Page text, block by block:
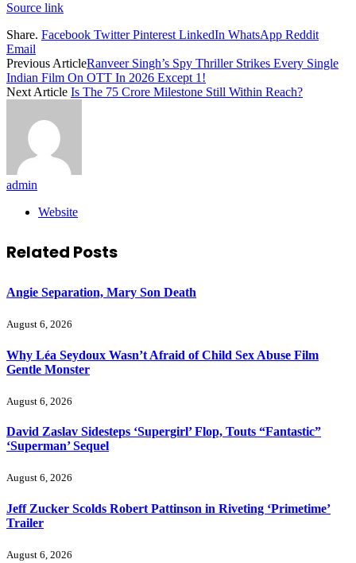
Source link
Share. Facebook Twitter Pinterest LinkedIn WhatsApp Reddit
Email
Previous ArticleRanveer Singh’s Spy Thriller Strikes Every Single
Indian Film On OTT In 2026 Except 1!
Next Article Is The 75 Crore Milestone Still Within Reach?
admin
Website
Related Posts
Angie Separation, Mary Son Death
August 6, 2026
Why Léa Seydoux Wasn’t Afraid of Child Sex Abuse Film
Gentle Monster
August 6, 2026
David Zaslav Sidesteps ‘Supergirl’ Flop, Touts “Fantastic”
‘Superman’ Sequel
August 6, 2026
Jeff Zucker Scolds Robert Pattinson in Riveting ‘Primetime’
Trailer
August 6, 2026